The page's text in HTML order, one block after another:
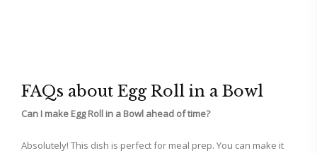
FAQs about Egg Roll in a Bowl
Can I make Egg Roll in a Bowl ahead of time?
Absolutely! This dish is perfect for meal prep. You can make it